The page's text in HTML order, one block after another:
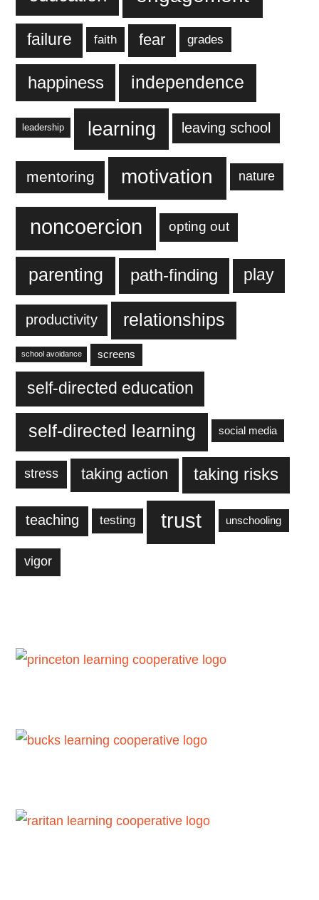
failure faith fear grades
happiness independence
leadership learning leaving school
mentoring motivation nature
noncoercion opting out
parenting path-finding play
productivity relationships
school avoidance screens
self-directed education
self-directed learning social media
stress taking action taking risks
teaching testing trust unschooling
vigor